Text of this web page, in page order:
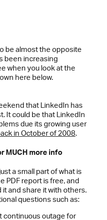
be almost the opposite
been increasing
when you look at the
here below.
that LinkedIn has
It could be that LinkedIn
due its growing user
in October of 2008.
MUCH more info
a small part of what is
PDF report is free, and
and share it with others.
questions such as:
continuous outage for